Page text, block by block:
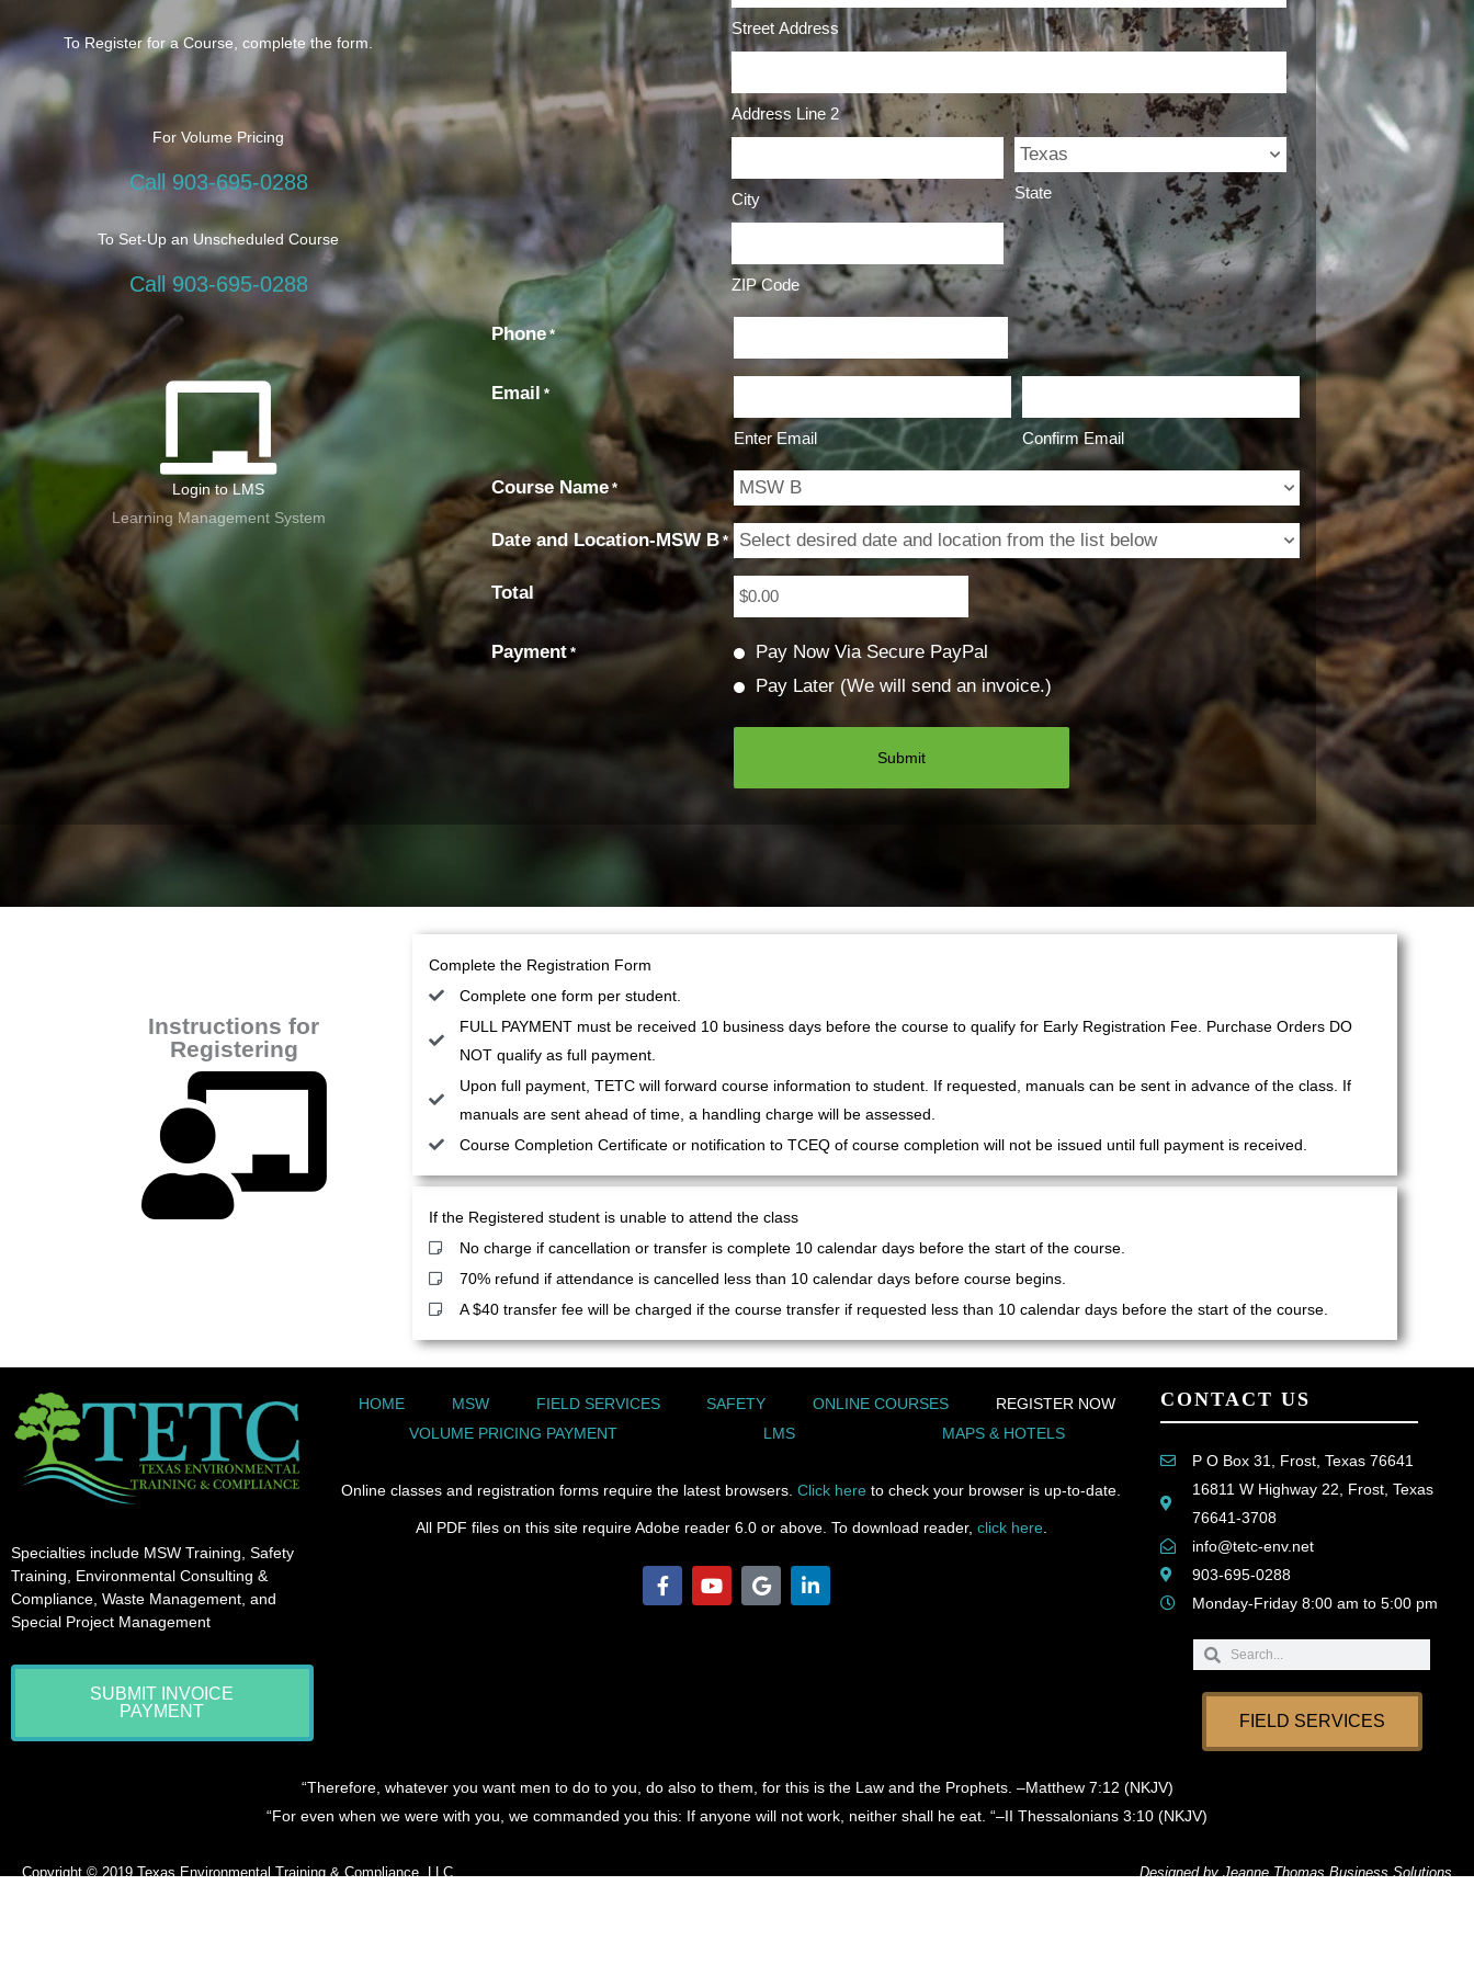
To Register for a Course, complete the form.
For Volume Pricing
Call 903-695-0288
To Set-Up an Unscheduled Course
Call 903-695-0288
Login to LMS
Learning Management System
Street Address
Address Line 2
City State
ZIP Code
Phone *
Email *
Enter Email Confirm Email
Course Name *
Date and Location-MSW B *
Total
Payment *
Pay Now Via Secure PayPal
Pay Later (We will send an invoice.)
Instructions for
Registering
Complete the Registration Form
Complete one form per student.
FULL PAYMENT must be received 10 business days before the course to qualify for Early Registration Fee. Purchase Orders DO
NOT qualify as full payment.
Upon full payment, TETC will forward course information to student. If requested, manuals can be sent in advance of the class. If
manuals are sent ahead of time, a handling charge will be assessed.
Course Completion Certificate or notification to TCEQ of course completion will not be issued until full payment is received.
If the Registered student is unable to attend the class
No charge if cancellation or transfer is complete 10 calendar days before the start of the course.
70% refund if attendance is cancelled less than 10 calendar days before course begins.
A $40 transfer fee will be charged if the course transfer if requested less than 10 calendar days before the start of the course.
Specialties include MSW Training, Safety
Training, Environmental Consulting &
Compliance, Waste Management, and
Special Project Management
SUBMIT INVOICE
PAYMENT
HOME MSW FIELD SERVICES SAFETY ONLINE COURSES
REGISTER NOW
VOLUME PRICING PAYMENT
LMS MAPS & HOTELS
Online classes and registration forms require the latest browsers.Click here to check your browser is up-to-date.
All PDF files on this site require Adobe reader 6.0 or above. To download reader, click here
F
a
c
Y
o
u
G
o
o
L
i
n
CONTACT US
P O Box 31, Frost, Texas 76641
16811 W Highway 22, Frost, Texas
76641-3708
info@tetc-env.net
903-695-0288
Monday-Friday 8:00 am to 5:00 pm
SearchSearch
FIELD SERVICES
“Therefore, whatever you want men to do to you, do also to them, for this is the Law and the Prophets. –Matthew 7:12 (NKJV)
“For even when we were with you, we commanded you this: If anyone will not work, neither shall he eat. “–II Thessalonians 3:10 (NKJV)
Copyright © 2019 Texas Environmental Training & Compliance, LLC Designed by Jeanne Thomas Business Solutions